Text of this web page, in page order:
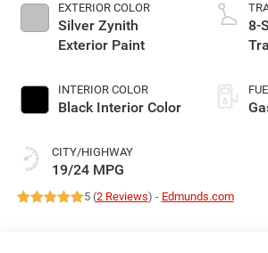
EXTERIOR COLOR
Silver Zynith
Exterior Paint
INTERIOR COLOR
Black Interior Color
CITY/HIGHWAY
19/24 MPG
8-
5 (2 Reviews) - Edmunds.com